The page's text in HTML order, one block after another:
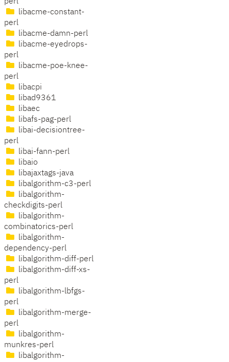
libacme-constant-
perl
libacme-damn-perl
libacme-eyedrops-
perl
libacme-poe-knee-
perl
libacpi
libad9361
libaec
libafs-pag-perl
libai-decisiontree-
perl
libai-fann-perl
libaio
libajaxtags-java
libalgorithm-c3-perl
libalgorithm-
checkdigits-perl
libalgorithm-
combinatorics-perl
libalgorithm-
dependency-perl
libalgorithm-diff-perl
libalgorithm-diff-xs-
perl
libalgorithm-lbfgs-
perl
libalgorithm-merge-
perl
libalgorithm-
munkres-perl
libalgorithm-